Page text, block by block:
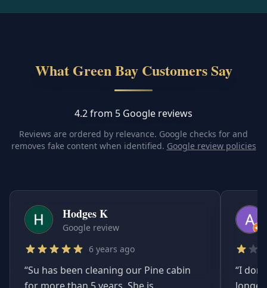
What Green Bay Customers Say
4.2 from 5 Google reviews
Reviews are ordered by relevance. Google checks for and
removes fake content when identified. Google review policies
Hodges K
Google review
6 years ago
“Su has been cleaning our Pine cabin
“I